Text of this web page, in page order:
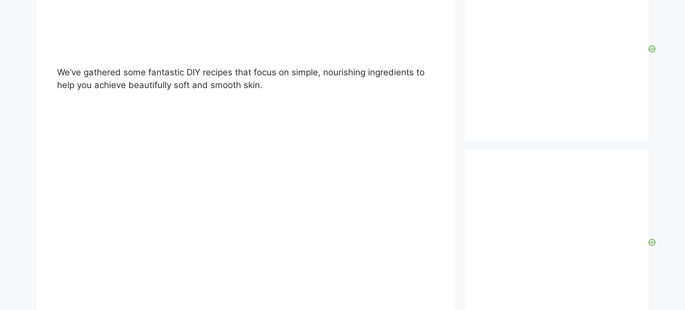
We’ve gathered some fantastic DIY recipes that focus on simple, nourishing ingredients to
help you achieve beautifully soft and smooth skin.